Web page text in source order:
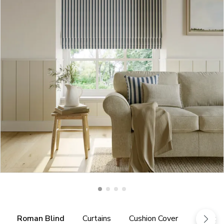
Roman Blind Curtains Cushion Cover